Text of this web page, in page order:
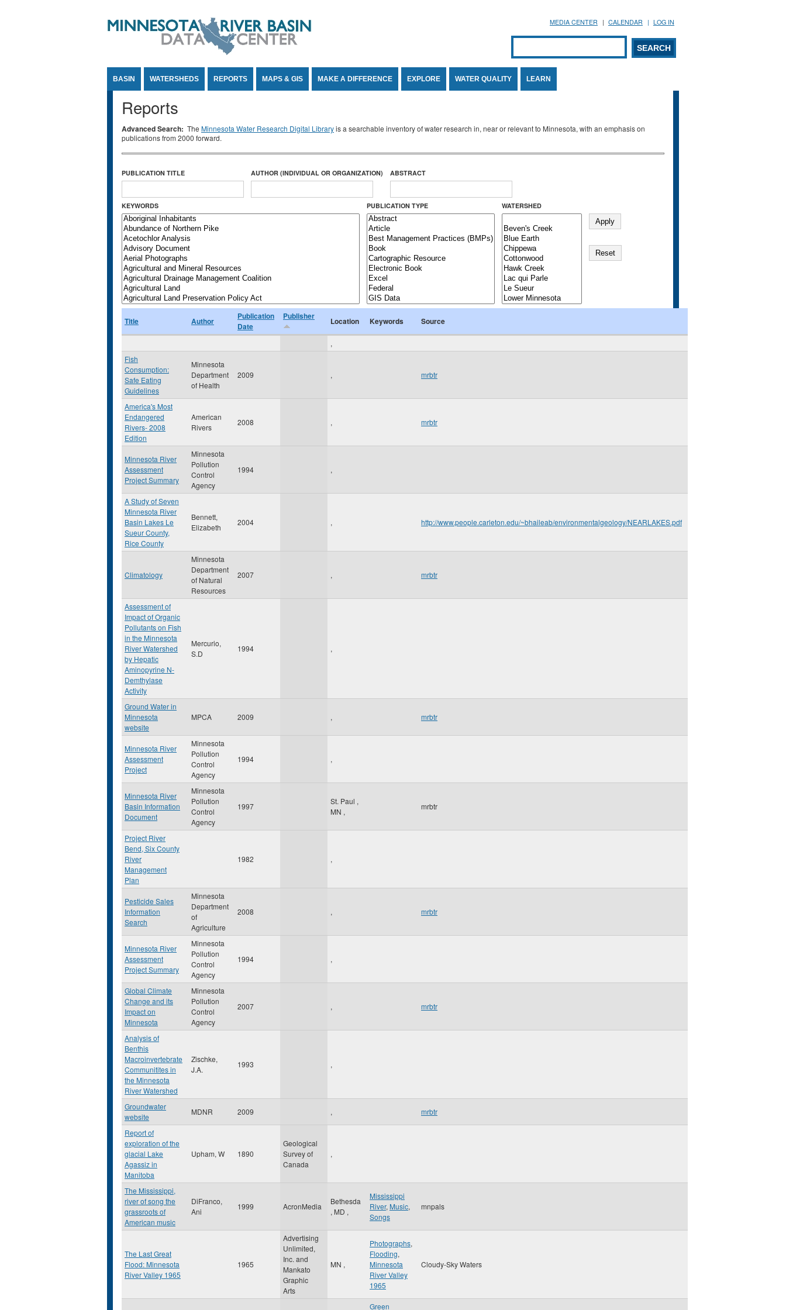
MEDIA CENTER CALENDAR LOG IN
Search form
SEARCH
BASIN WATERSHEDS REPORTS MAPS & GIS MAKE A DIFFERENCE EXPLORE WATER QUALITY LEARN
Reports
Advanced Search: The Minnesota Water Research Digital Libraryis a searchable inventory of water research in, near or relevant to Minnesota, with an emphasis on
publications from 2000 forward.
PUBLICATION TITLE AUTHOR (INDIVIDUAL OR ORGANIZATION) ABSTRACT
KEYWORDS PUBLICATION TYPE WATERSHED
Title Author
Publication
Date
Publisher Location Keywords Source
,
Fish
Consumption:
Safe Eating
Guidelines
Minnesota
Department
of Health
2009 , mrbtr
America's Most
Endangered
Rivers- 2008
Edition
American
Rivers
2008 , mrbtr
Minnesota River
Assessment
Project Summary
Minnesota
Pollution
Control
Agency
1994 ,
A Study of Seven
Minnesota River
Basin Lakes Le
Sueur County,
Rice County
Bennett,
Elizabeth
2004 , http://www.people.carleton.edu/~bhaileab/environmentalgeology/NEARLAKES.pdf
Climatology
Minnesota
Department
of Natural
Resources
2007 , mrbtr
Assessment of
Impact of Organic
Pollutants on Fish
in the Minnesota
River Watershed
by Hepatic
Aminopyrine N-
Demthylase
Activity
Mercurio,
S.D
1994 ,
Ground Water in
Minnesota
website
MPCA 2009 , mrbtr
Minnesota River
Assessment
Project
Minnesota
Pollution
Control
Agency
1994 ,
Minnesota River
Basin Information
Document
Minnesota
Pollution
Control
Agency
1997
St. Paul ,
MN ,
mrbtr
Project River
Bend, Six County
River
Management
Plan
1982 ,
Pesticide Sales
Information
Search
Minnesota
Department
of
Agriculture
2008 , mrbtr
Minnesota River
Assessment
Project Summary
Minnesota
Pollution
Control
Agency
1994 ,
Global Climate
Change and its
Impact on
Minnesota
Minnesota
Pollution
Control
Agency
2007 , mrbtr
Analysis of
Benthis
Macroinvertebrate
Communitites in
the Minnesota
River Watershed
Zischke,
J.A.
1993 ,
Groundwater
website
MDNR 2009 , mrbtr
Report of
exploration of the
glacial Lake
Agassiz in
Manitoba
Upham, W 1890
Geological
Survey of
Canada
,
The Mississippi,
river of song the
grassroots of
American music
DiFranco,
Ani
1999 AcronMedia
Bethesda
, MD ,
Mississippi
River, Music,
Songs
mnpals
The Last Great
Flood: Minnesota
River Valley 1965
1965
Advertising
Unlimited,
Inc. and
Mankato
Graphic
Arts
MN ,
Photographs,
Flooding,
Minnesota
River Valley
1965
Cloudy-Sky Waters
Green